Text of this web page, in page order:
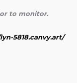
to monitor.
5818.canvy.art/